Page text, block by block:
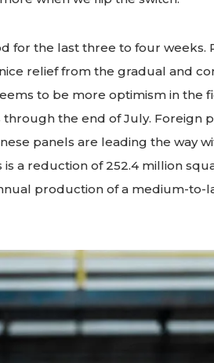
for the last three to four weeks.
relief from the gradual and
to be more optimism in the
the end of July. Foreign
panels are leading the way
a reduction of 252.4 million
production of a medium-to-